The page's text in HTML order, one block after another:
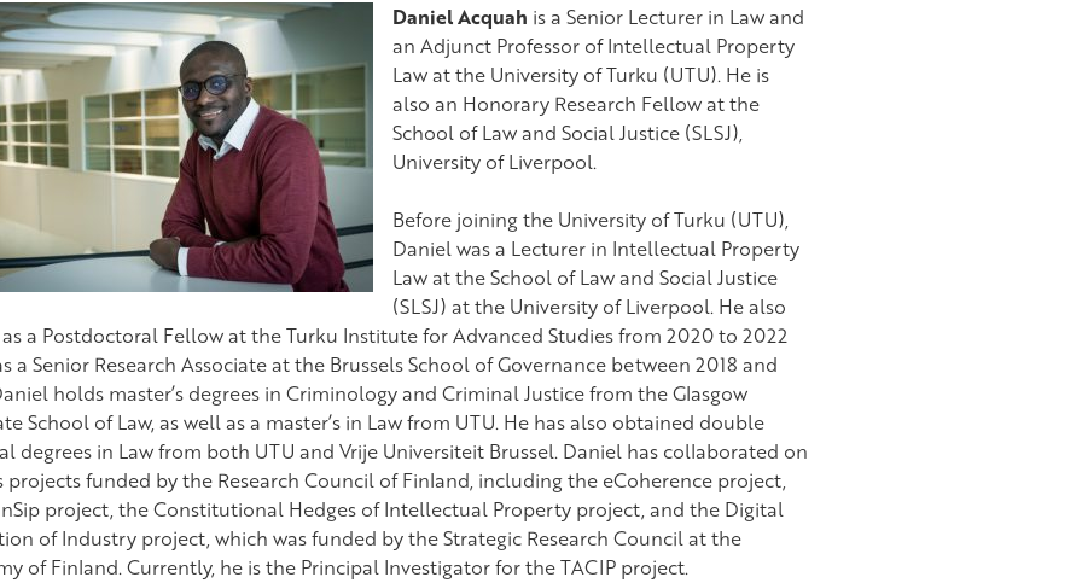
Daniel Acquah is a Senior Lecturer in Law and
an Adjunct Professor of Intellectual Property
Law at the University of Turku (UTU). He is
also an Honorary Research Fellow at the
School of Law and Social Justice (SLSJ),
University of Liverpool.
Before joining the University of Turku (UTU),
Daniel was a Lecturer in Intellectual Property
Law at the School of Law and Social Justice
(SLSJ) at the University of Liverpool. He also
a Postdoctoral Fellow at the Turku Institute for Advanced Studies from 2020 to 2022
a Senior Research Associate at the Brussels School of Governance between 2018 and
holds master’s degrees in Criminology and Criminal Justice from the Glasgow
School of Law, as well as a master’s in Law from UTU. He has also obtained double
degrees in Law from both UTU and Vrije Universiteit Brussel. Daniel has collaborated on
projects funded by the Research Council of Finland, including the eCoherence project,
project, the Constitutional Hedges of Intellectual Property project, and the Digital
of Industry project, which was funded by the Strategic Research Council at the
of Finland. Currently, he is the Principal Investigator for the TACIP project.